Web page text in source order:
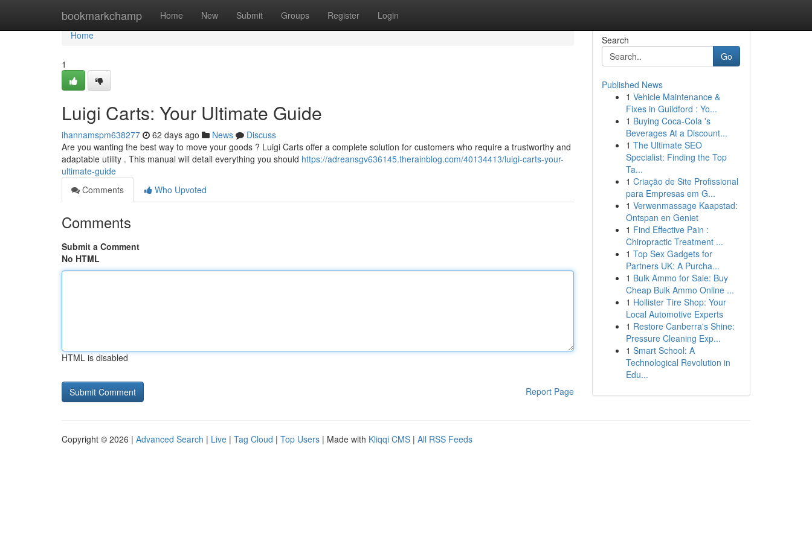
bookmarkchamp Home New Submit Groups Register Login
Home
Home
1
Luigi Carts: Your Ultimate Guide
ihannamspm638277 62 days ago News
Discuss
Are you wanting the best way to move your goods ? Luigi Carts offer a complete solution for customers who require a trustworthy and
adaptable utility . This manual will detail everything you should https://adreansgv636145.therainblog.com/40134413/luigi-carts-your-
ultimate-guide
Comments
Who Upvoted
Comments
Submit a Comment
No HTML
HTML is disabled
Report Page
Search
Go
Published News
1 Vehicle Maintenance &
Fixes in Guildford : Yo...
1 Buying Coca-Cola 's
Beverages At a Discount...
1 The Ultimate SEO
Specialist: Finding the Top
Ta...
1 Criação de Site Profissional
para Empresas em G...
1 Verwenmassage Kaapstad:
Ontspan en Geniet
1 Find Effective Pain :
Chiropractic Treatment ...
1 Top Sex Gadgets for
Partners UK: A Purcha...
1 Bulk Ammo for Sale: Buy
Cheap Bulk Ammo Online ...
1 Hollister Tire Shop: Your
Local Automotive Experts
1 Restore Canberra's Shine:
Pressure Cleaning Exp...
1 Smart School: A
Technological Revolution in
Edu...
Copyright © 2026 | Advanced Search | Live | Tag Cloud | Top Users | Made with Kliqqi CMS | All RSS Feeds